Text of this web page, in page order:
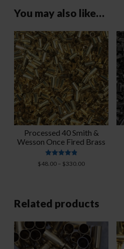
You may also like…
Processed 40 Smith &
Wesson Once Fired Brass
Rated
4.91
$48.00 – $330.00Price
$330.00
Related products